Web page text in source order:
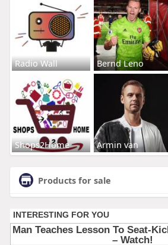
Radio Wall Bernd Leno
Shops2Home Armin van
Products for sale